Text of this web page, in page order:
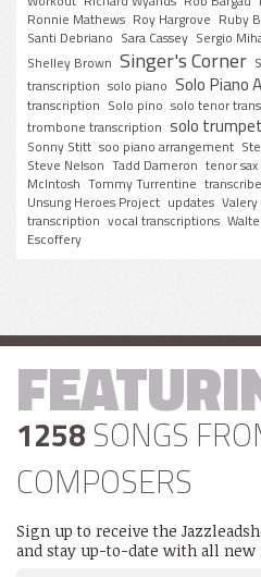
Ronnie Mathews Roy Hargrove Ruby
Santi Debriano Sara Cassey Sergio
Shelley Brown Singer's Corner
transcription solo piano Solo Piano
transcription Solo pino solo tenor
trombone transcription solo
Sonny Stitt soo piano arrangement
Steve Nelson Tadd Dameron tenor sax
McIntosh Tommy Turrentine
Unsung Heroes Project updates
transcription vocal transcriptions
Escoffery
1258 SONGS
COMPOSERS
Sign up to receive the
and stay up-to-date with all new